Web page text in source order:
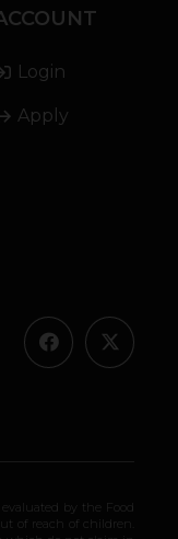
Login
Apply
by the Food
of reach of children.